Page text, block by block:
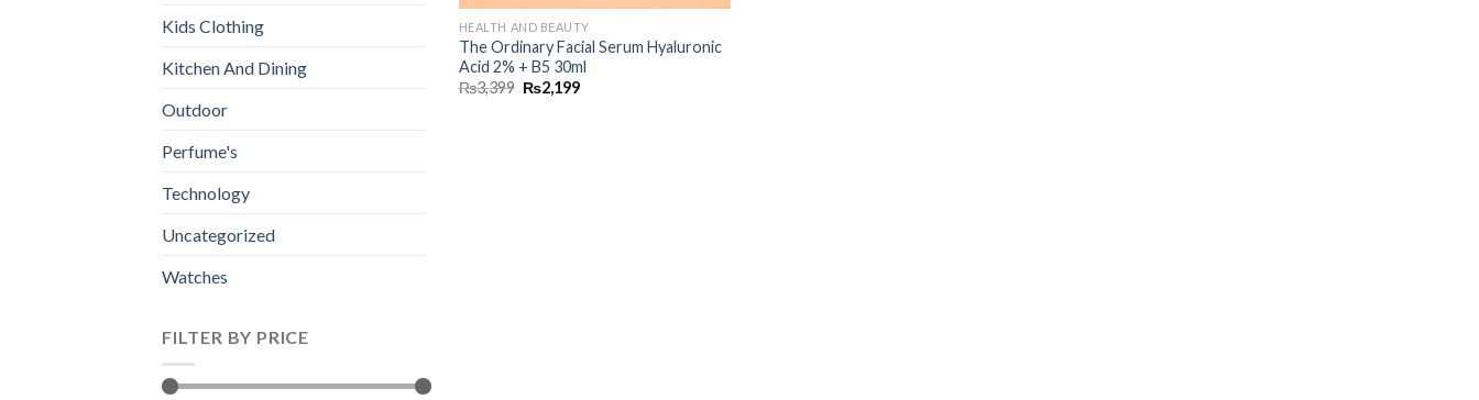
Kids Clothing
Kitchen And Dining
Outdoor
Perfume's
Technology
Uncategorized
Watches
FILTER BY PRICE
HEALTH AND BEAUTY
The Ordinary Facial Serum Hyaluronic
Acid 2% + B5 30ml
₨3,399 ₨2,199